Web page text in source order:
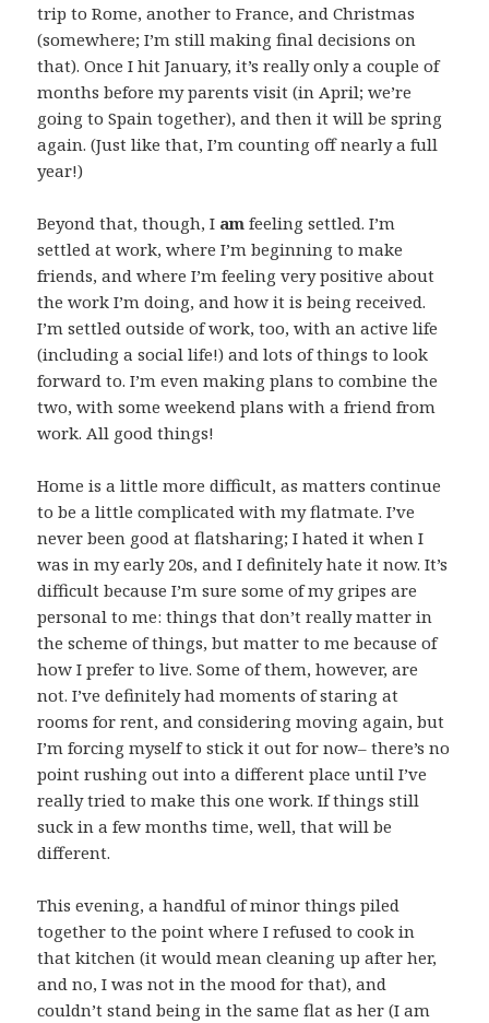
trip to Rome, another to France, and Christmas
(somewhere; I’m still making final decisions on
that). Once I hit January, it’s really only a couple of
months before my parents visit (in April; we’re
going to Spain together), and then it will be spring
again. (Just like that, I’m counting off nearly a full
year!)
Beyond that, though, I am feeling settled. I’m
settled at work, where I’m beginning to make
friends, and where I’m feeling very positive about
the work I’m doing, and how it is being received.
I’m settled outside of work, too, with an active life
(including a social life!) and lots of things to look
forward to. I’m even making plans to combine the
two, with some weekend plans with a friend from
work. All good things!
Home is a little more difficult, as matters continue
to be a little complicated with my flatmate. I’ve
never been good at flatsharing; I hated it when I
was in my early 20s, and I definitely hate it now. It’s
difficult because I’m sure some of my gripes are
personal to me: things that don’t really matter in
the scheme of things, but matter to me because of
how I prefer to live. Some of them, however, are
not. I’ve definitely had moments of staring at
rooms for rent, and considering moving again, but
I’m forcing myself to stick it out for now– there’s no
point rushing out into a different place until I’ve
really tried to make this one work. If things still
suck in a few months time, well, that will be
different.
This evening, a handful of minor things piled
together to the point where I refused to cook in
that kitchen (it would mean cleaning up after her,
and no, I was not in the mood for that), and
couldn’t stand being in the same flat as her (I am